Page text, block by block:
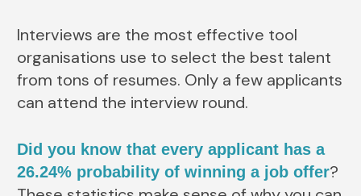
Interviews are the most effective tool
organisations use to select the best talent
from tons of resumes. Only a few applicants
can attend the interview round.
Did you know that every applicant has a
26.24% probability of winning a job offer?